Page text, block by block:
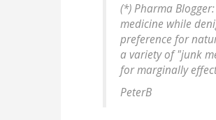
(*) Pharma
medicine while
preference for
a variety of "junk
for marginally
PeterB